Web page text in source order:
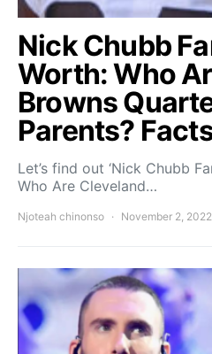
Nick Chubb
Worth: Who
Browns
Parents?
Let’s find out ‘Nick Chubb
Who Are Cleveland…
Njoteah chinonso November 2, 2022